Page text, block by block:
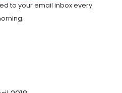
to your email inbox every